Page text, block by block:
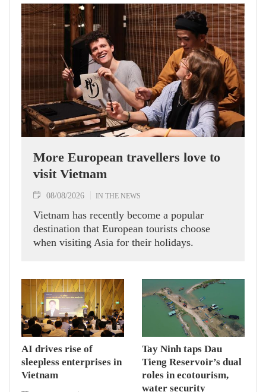
More European travellers love to
visit Vietnam
08/08/2026 IN THE NEWS
Vietnam has recently become a popular
destination that European tourists choose
when visiting Asia for their holidays.
AI drives rise of
sleepless enterprises in
Vietnam
Tay Ninh taps Dau
Tieng Reservoir’s dual
roles in ecotourism,
water security